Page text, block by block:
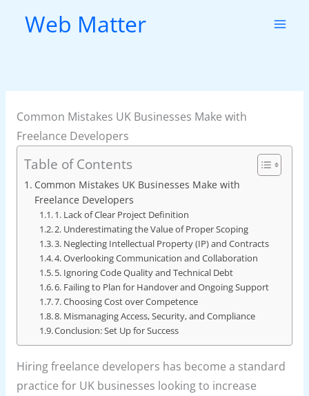
Web Matter
Common Mistakes UK Businesses Make with
Freelance Developers
Table of Contents
Common Mistakes UK Businesses Make with
Freelance Developers
1. Lack of Clear Project Definition
2. Underestimating the Value of Proper Scoping
3. Neglecting Intellectual Property (IP) and Contracts
4. Overlooking Communication and Collaboration
5. Ignoring Code Quality and Technical Debt
6. Failing to Plan for Handover and Ongoing Support
7. Choosing Cost over Competence
8. Mismanaging Access, Security, and Compliance
Conclusion: Set Up for Success
Hiring freelance developers has become a standard
practice for UK businesses looking to increase